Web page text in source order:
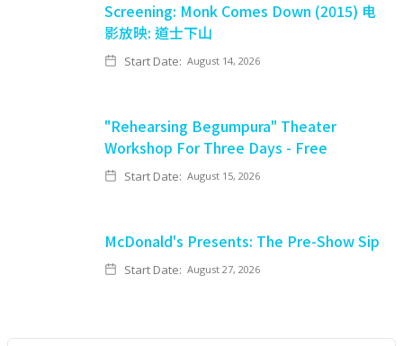
Screening: Monk Comes Down (2015) 电
影放映: 道士下山
Start Date: August 14, 2026
"Rehearsing Begumpura" Theater
Workshop For Three Days - Free
Start Date: August 15, 2026
McDonald's Presents: The Pre-Show Sip
Start Date: August 27, 2026